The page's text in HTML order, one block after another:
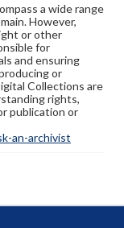
a wide range
However,
or other
for
and ensuring
or
Collections are
rights,
publication or
an-archivist